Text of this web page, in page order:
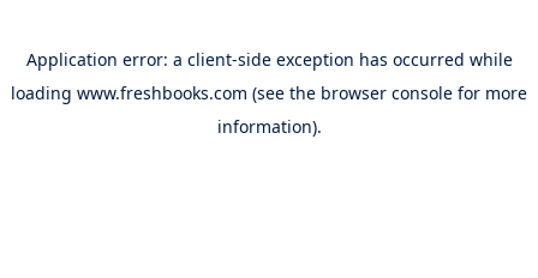
Application error: a client-side exception has occurred while
loading www.freshbooks.com (see the browser console for more
information).